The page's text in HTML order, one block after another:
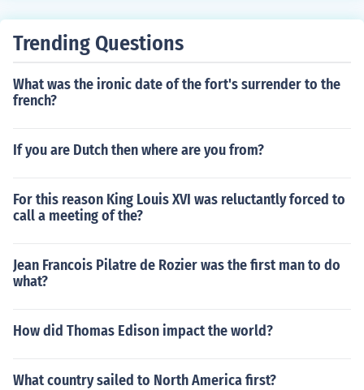
Trending Questions
What was the ironic date of the fort's surrender to the
french?
If you are Dutch then where are you from?
For this reason King Louis XVI was reluctantly forced to
call a meeting of the?
Jean Francois Pilatre de Rozier was the first man to do
what?
How did Thomas Edison impact the world?
What country sailed to North America first?